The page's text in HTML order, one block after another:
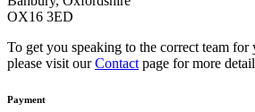
OX16 3ED
To get you speaking to the correct team for
please visit ourContact page for more
Payment